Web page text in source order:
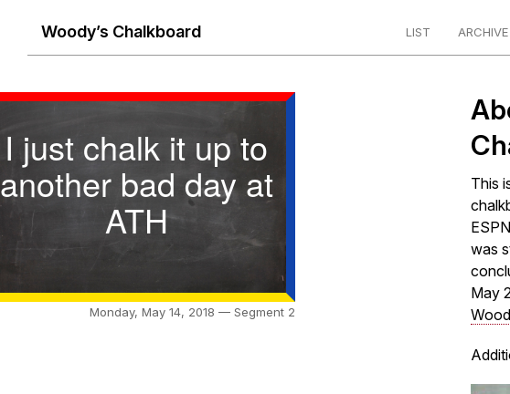
Woody’s Chalkboard LIST ARCHIVE
I just chalk it up to
another bad day at
ATH
Monday, May 14, 2018 — Segment 2
This
was
May